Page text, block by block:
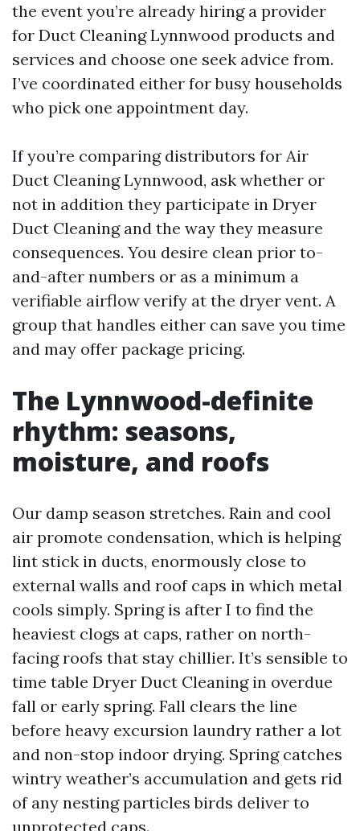
the event you’re already hiring a provider
for Duct Cleaning Lynnwood products and
services and choose one seek advice from.
I’ve coordinated either for busy households
who pick one appointment day.
If you’re comparing distributors for Air
Duct Cleaning Lynnwood, ask whether or
not in addition they participate in Dryer
Duct Cleaning and the way they measure
consequences. You desire clean prior to-
and-after numbers or as a minimum a
verifiable airflow verify at the dryer vent. A
group that handles either can save you time
and may offer package pricing.
The Lynnwood-definite
rhythm: seasons,
moisture, and roofs
Our damp season stretches. Rain and cool
air promote condensation, which is helping
lint stick in ducts, enormously close to
external walls and roof caps in which metal
cools simply. Spring is after I to find the
heaviest clogs at caps, rather on north-
facing roofs that stay chillier. It’s sensible to
time table Dryer Duct Cleaning in overdue
fall or early spring. Fall clears the line
before heavy excursion laundry rather a lot
and non-stop indoor drying. Spring catches
wintry weather’s accumulation and gets rid
of any nesting particles birds deliver to
unprotected caps.